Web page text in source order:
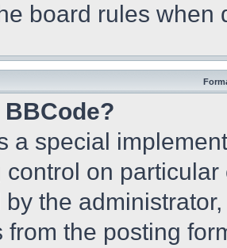
board rules when
a special
control on
by the
from the posting